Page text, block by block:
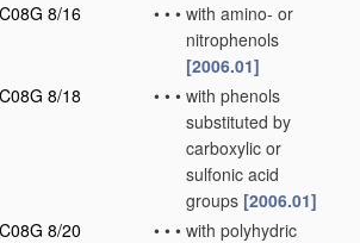
C08G 8/16
• • • with amino- or
nitrophenols
[2006.01]
C08G 8/18
• • • with phenols
substituted by
carboxylic or
sulfonic acid
groups [2006.01]
C08G 8/20
• • • with polyhydric